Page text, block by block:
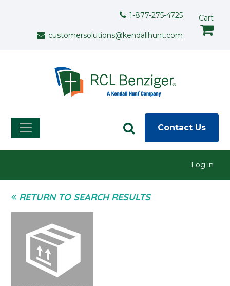
1-877-275-4725
customersolutions@kendallhunt.com
Cart
Contact Us
Log in
RETURN TO SEARCH RESULTS